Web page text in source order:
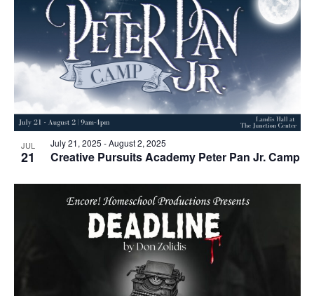
JUL
21 Creative Pursuits Academy Peter Pan Jr. Camp
July 21, 2025 -August 2, 2025